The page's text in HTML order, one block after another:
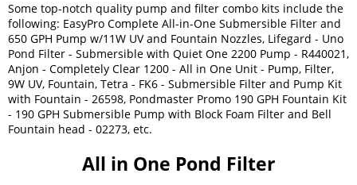
Some top-notch quality pump and filter combo kits include the
following: EasyPro Complete All-in-One Submersible Filter and
650 GPH Pump w/11W UV and Fountain Nozzles, Lifegard - Uno
Pond Filter - Submersible with Quiet One 2200 Pump - R440021,
Anjon - Completely Clear 1200 - All in One Unit - Pump, Filter,
9W UV, Fountain, Tetra - FK6 - Submersible Filter and Pump Kit
with Fountain - 26598, Pondmaster Promo 190 GPH Fountain Kit
- 190 GPH Submersible Pump with Block Foam Filter and Bell
Fountain head - 02273, etc.
All in One Pond Filter